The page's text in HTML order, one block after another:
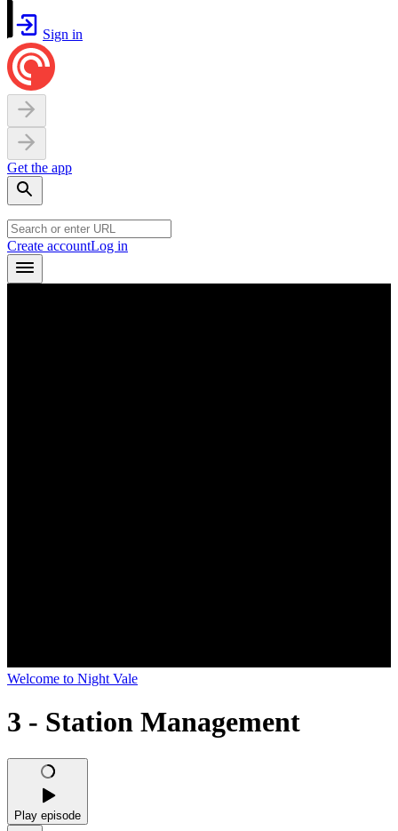
Sign in
Get the app
Create accountLog in
Welcome to Night Vale
3 - Station Management
Play episode